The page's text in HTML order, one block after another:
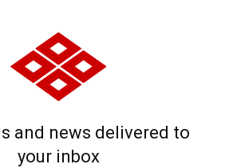
and news delivered to
your inbox